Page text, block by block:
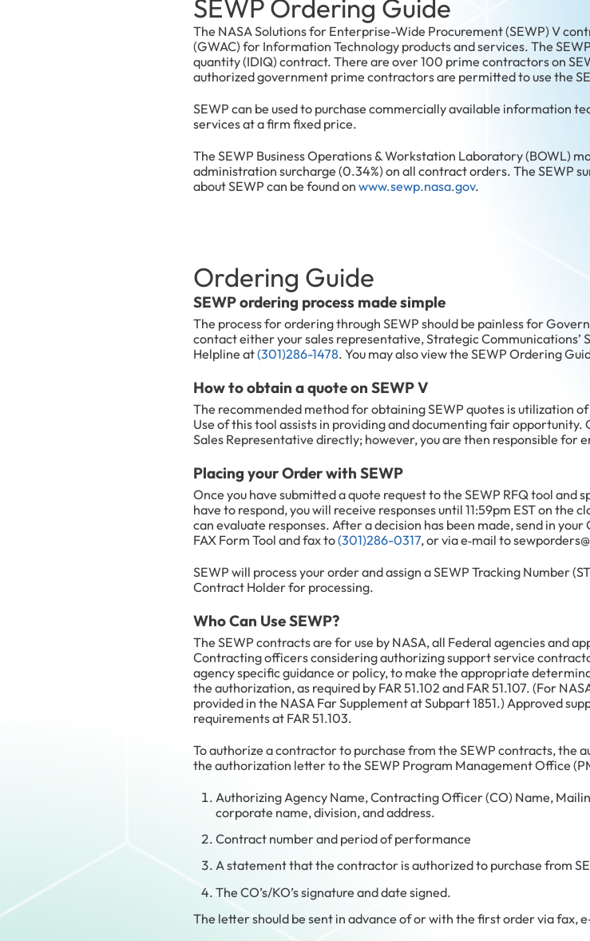
SEWP Ordering Guide
The NASA Solutions for Enterprise-Wide Procurement (SEWP) V
(GWAC) for Information Technology products and services. The
quantity (IDIQ) contract. There are over 100 prime contractors on
authorized government prime contractors are permitted to use the
SEWP can be used to purchase commercially available information
services at a firm fixed price.
The SEWP Business Operations & Workstation Laboratory (BOWL)
administration surcharge (0.34%) on all contract orders. The SEWP
about SEWP can be found on www.sewp.nasa.gov.
Ordering Guide
SEWP ordering process made simple
The process for ordering through SEWP should be painless for
contact either your sales representative, Strategic Communications’
Helpline at(301)286-1478. You may also view the SEWP Ordering
How to obtain a quote on SEWP V
The recommended method for obtaining SEWP quotes is utilization
Use of this tool assists in providing and documenting fair
Sales Representative directly; however, you are then responsible for
Placing your Order with SEWP
Once you have submitted a quote request to the SEWP RFQ tool
have to respond, you will receive responses until 11:59pm EST on the
can evaluate responses. After a decision has been made, send in
FAX Form Tool and fax to(301)286-0317, or via e‑mail to
SEWP will process your order and assign a SEWP Tracking Number
Contract Holder for processing.
Who Can Use SEWP?
The SEWP contracts are for use by NASA, all Federal agencies and
Contracting officers considering authorizing support service
agency specific guidance or policy, to make the appropriate
the authorization, as required by FAR 51.102 and FAR 51.107. (For
provided in the NASA Far Supplement at Subpart 1851.) Approved
requirements at FAR 51.103.
To authorize a contractor to purchase from the SEWP contracts, the
the authorization letter to the SEWP Program Management Office
Authorizing Agency Name, Contracting Officer (CO) Name,
corporate name, division, and address.
Contract number and period of performance
A statement that the contractor is authorized to purchase from
The CO’s/KO’s signature and date signed.
The letter should be sent in advance of or with the first order via fax,